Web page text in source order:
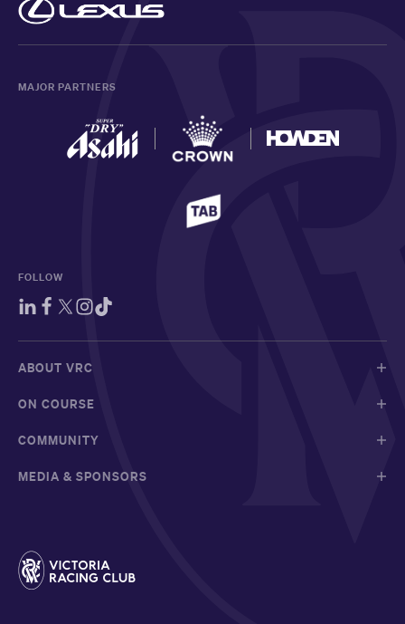
MAJOR PARTNERS
FOLLOW
ABOUT VRC
ON COURSE
COMMUNITY
MEDIA & SPONSORS